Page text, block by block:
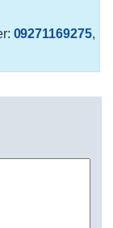
09271169275,